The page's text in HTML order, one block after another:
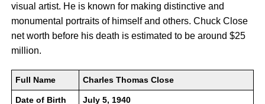
visual artist. He is known for making distinctive and
monumental portraits of himself and others. Chuck Close
net worth before his death is estimated to be around $25
million.
Full Name Charles Thomas Close
Date of Birth July 5, 1940